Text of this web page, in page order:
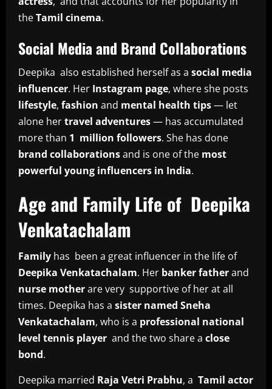
theTamil cinema.
Social Media and Brand Collaborations
Deepika also established herself as a social media
influencer. Her Instagram page, where she posts
lifestyle, fashion and mental health tips— let
alone hertravel adventures— has accumulated
more than 1 million followers. She has done
brand collaborationsand is one of the most
powerful young influencers in India.
Age and Family Life of Deepika
Venkatachalam
Family has been a great influencer in the life of
Deepika Venkatachalam. Her banker fatherand
nurse motherare very supportive of her at all
times. Deepika has a sister named Sneha
Venkatachalam, who is a professional national
level tennis player and the two share a close
bond.
Deepika married Raja Vetri Prabhu, a Tamil actor